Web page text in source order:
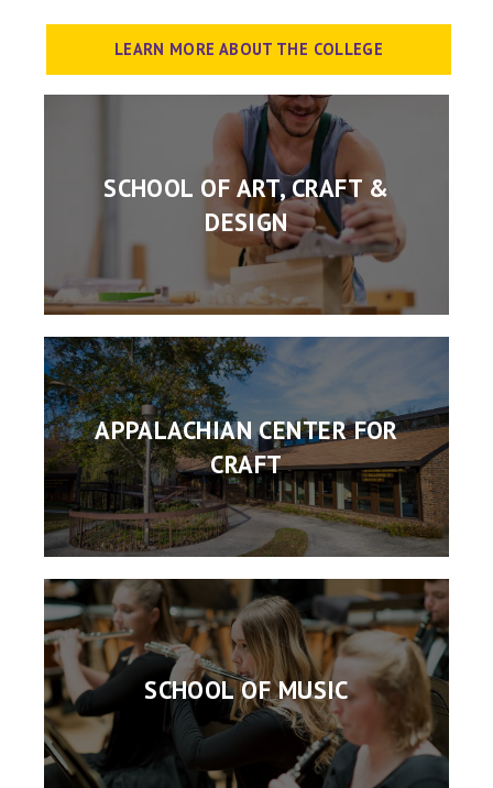
LEARN MORE ABOUT THE COLLEGE
SCHOOL OF ART, CRAFT &
DESIGN
APPALACHIAN CENTER FOR
CRAFT
SCHOOL OF MUSIC